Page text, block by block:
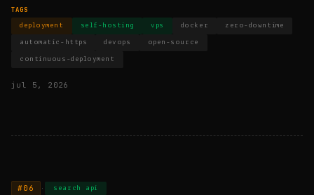
TAGS
deployment self-hosting vps docker zero-downtime
automatic-https devops open-source
continuous-deployment
jul 5, 2026
#06 · search api